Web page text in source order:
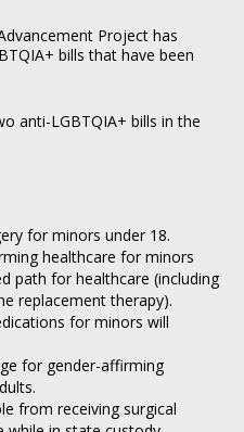
Project has
bills that have been
anti-LGBTQIA+ bills in the
for minors under 18.
healthcare for minors
path for healthcare (including
replacement therapy).
for minors will
for gender-affirming
from receiving surgical